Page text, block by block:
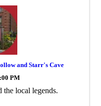
and Starr's Cave
PM
the local legends.